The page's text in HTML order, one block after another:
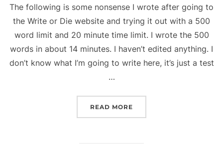
The following is some nonsense I wrote after going to
the Write or Die website and trying it out with a 500
word limit and 20 minute time limit. I wrote the 500
words in about 14 minutes. I haven’t edited anything. I
don’t know what I’m going to write here, it’s just a test
…
READ MORE